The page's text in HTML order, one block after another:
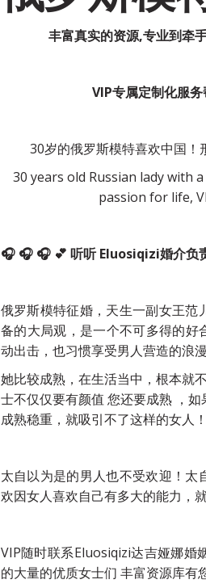
丰富真实的资源,专业到牵
VIP专属定制化服
30岁的俄罗斯模特喜欢中国！
30 years old Russian lady with
passion for life,
🎧 🎧 🎧 💕 听听 Eluosiqizi婚介负
俄罗斯模特征婚，天生一副女王
备的大局观，是一个不可多得的好
动出击，也习惯享受男人营造的浪
她比较成熟，在生活当中，根本就
士不仅仅要有颜值 您还要成熟 ，
成熟稳重，就吸引不了这样的女人
太自以为是的男人也不受欢迎！
欢因女人喜欢自己有多大的能力，
VIP随时联系Eluosiqizi达吉娅娜婚
的大量的优质女士们 丰富资源库有